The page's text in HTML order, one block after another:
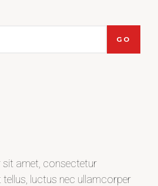
GO
sit amet, consectetur
tellus, luctus nec ullamcorper